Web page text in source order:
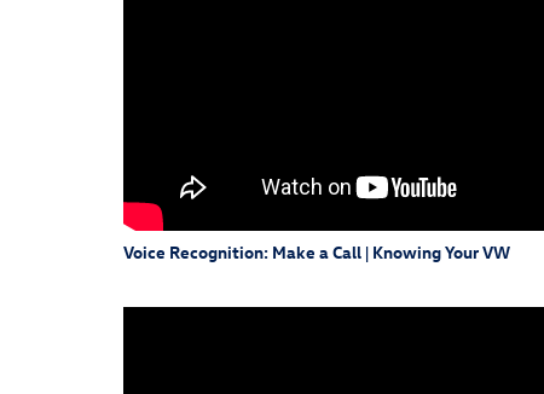
Voice Recognition: Make a Call | Knowing Your VW